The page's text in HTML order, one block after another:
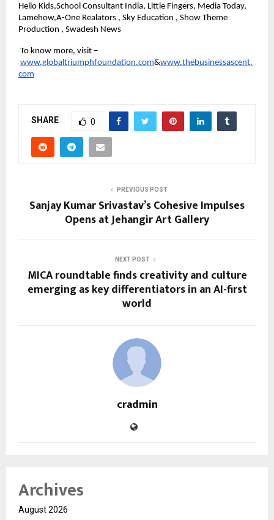
Hello Kids,School Consultant India, Little Fingers, Media Today,
Lamehow,A-One Realators , Sky Education , Show Theme
Production , Swadesh News
To know more, visit –
www.globaltriumphfoundation.com&www.thebusinessascent.
com
SHARE 0
PREVIOUS POST
Sanjay Kumar Srivastav’s Cohesive Impulses
Opens at Jehangir Art Gallery
NEXT POST
MICA roundtable finds creativity and culture
emerging as key differentiators in an AI-first
world
cradmin
Archives
August 2026